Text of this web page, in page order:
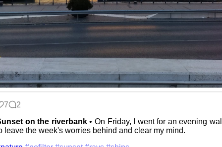
7
2
on the riverbank• On Friday, I went for an evening
leave the week's worries behind and clear my mind.